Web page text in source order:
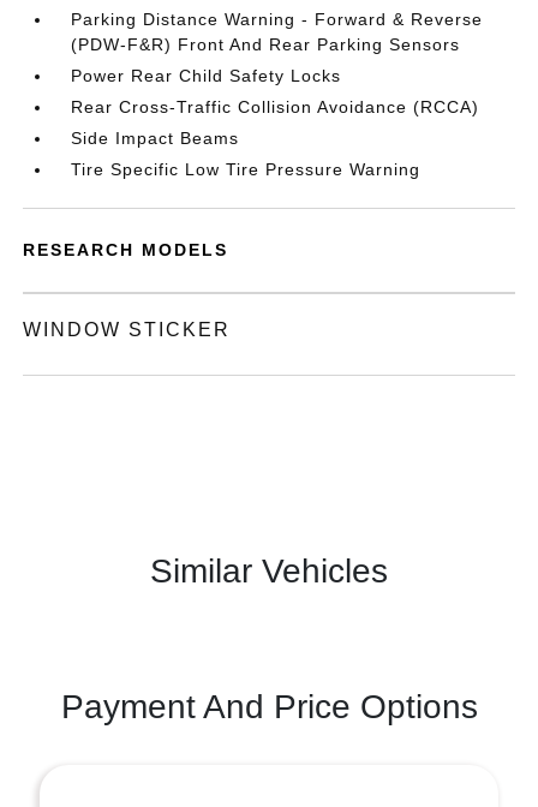
Parking Distance Warning - Forward & Reverse
(PDW-F&R) Front And Rear Parking Sensors
Power Rear Child Safety Locks
Rear Cross-Traffic Collision Avoidance (RCCA)
Side Impact Beams
Tire Specific Low Tire Pressure Warning
RESEARCH MODELS
WINDOW STICKER
Similar Vehicles
Payment And Price Options